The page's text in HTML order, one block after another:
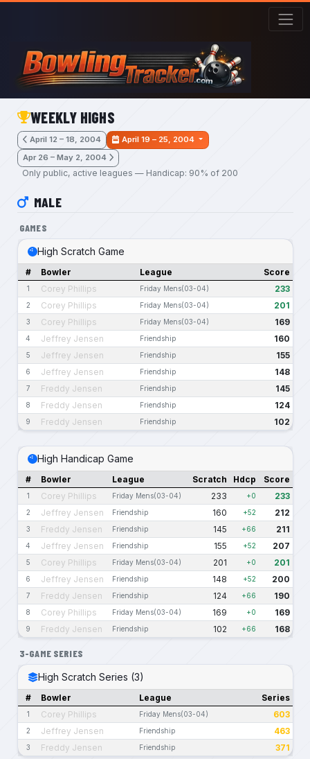
Skip to main content
WEEKLY HIGHS
April 12 – 18, 2004
April 19 – 25, 2004
Apr 26 – May 2, 2004
Only public, active leagues — Handicap: 90% of 200
MALE
GAMES
High Scratch Game
# Bowler League Score
1 Corey Phillips Friday Mens(03-04) 233
2 Corey Phillips Friday Mens(03-04) 201
3 Corey Phillips Friday Mens(03-04) 169
4 Jeffrey Jensen Friendship 160
5 Jeffrey Jensen Friendship 155
6 Jeffrey Jensen Friendship 148
7 Freddy Jensen Friendship 145
8 Freddy Jensen Friendship 124
9 Freddy Jensen Friendship 102
High Handicap Game
# Bowler League Scratch Hdcp Score
1 Corey Phillips Friday Mens(03-04) 233 +0 233
2 Jeffrey Jensen Friendship 160 +52 212
3 Freddy Jensen Friendship 145 +66 211
4 Jeffrey Jensen Friendship 155 +52 207
5 Corey Phillips Friday Mens(03-04) 201 +0 201
6 Jeffrey Jensen Friendship 148 +52 200
7 Freddy Jensen Friendship 124 +66 190
8 Corey Phillips Friday Mens(03-04) 169 +0 169
9 Freddy Jensen Friendship 102 +66 168
3-GAME SERIES
High Scratch Series (3)
# Bowler League Series
1 Corey Phillips Friday Mens(03-04) 603
2 Jeffrey Jensen Friendship 463
3 Freddy Jensen Friendship 371